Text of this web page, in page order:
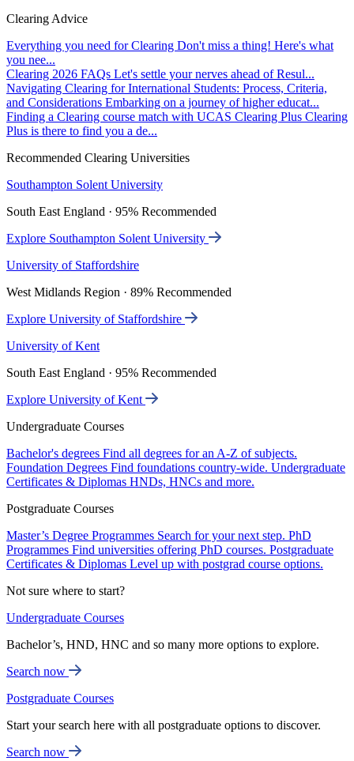
Clearing Advice
Everything you need for Clearing Don't miss a thing! Here's what
you nee...
Clearing 2026 FAQs Let's settle your nerves ahead of Resul...
Navigating Clearing for International Students: Process, Criteria,
and Considerations Embarking on a journey of higher educat...
Finding a Clearing course match with UCAS Clearing Plus Clearing
Plus is there to find you a de...
Recommended Clearing Universities
Southampton Solent University
South East England · 95% Recommended
Explore Southampton Solent University
University of Staffordshire
West Midlands Region · 89% Recommended
Explore University of Staffordshire
University of Kent
South East England · 95% Recommended
Explore University of Kent
Undergraduate Courses
Bachelor's degrees Find all degrees for an A-Z of subjects.
Foundation Degrees Find foundations country-wide. Undergraduate
Certificates & Diplomas HNDs, HNCs and more.
Postgraduate Courses
Master’s Degree Programmes Search for your next step. PhD
Programmes Find universities offering PhD courses. Postgraduate
Certificates & Diplomas Level up with postgrad course options.
Not sure where to start?
Undergraduate Courses
Bachelor’s, HND, HNC and so many more options to explore.
Search now
Postgraduate Courses
Start your search here with all postgraduate options to discover.
Search now